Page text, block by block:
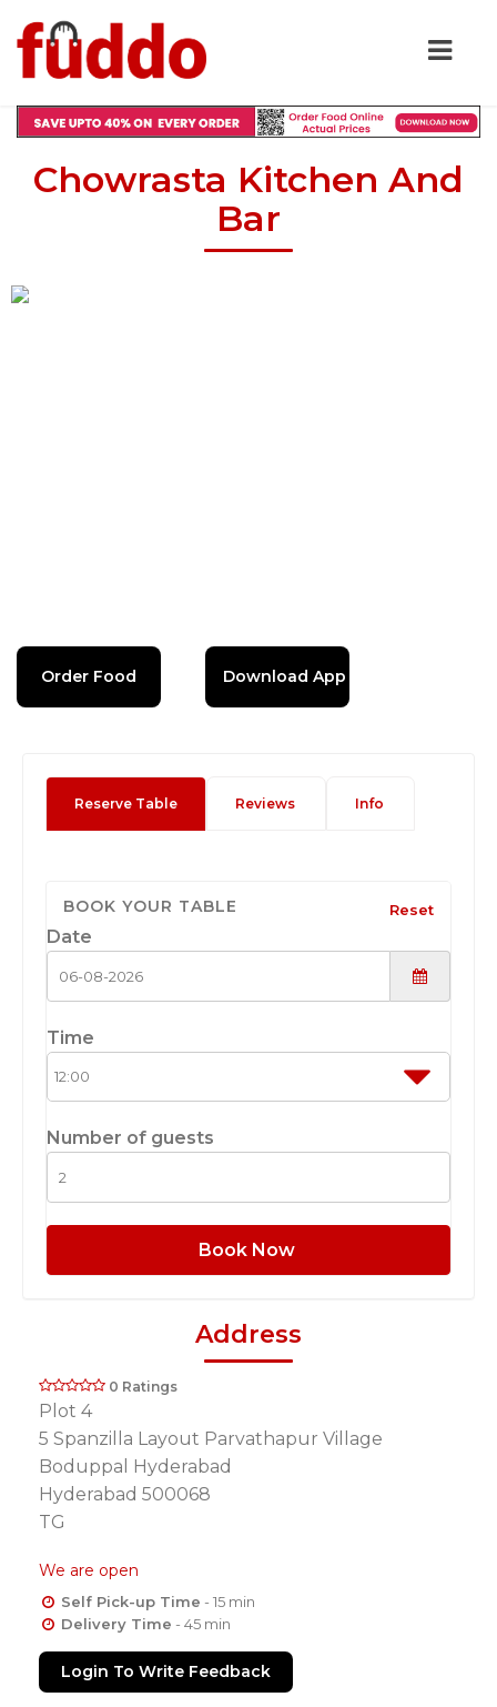
Chowrasta Kitchen And
Bar
Order Food Download App
Reserve Table Reviews Info
BOOK YOUR TABLE Reset
Date
Time
Number of guests
Book Now
Address
0 Ratings
Plot 4
5 Spanzilla Layout Parvathapur Village
Boduppal Hyderabad
Hyderabad 500068
TG
We are open
Self Pick-up Time - 15 min
Delivery Time - 45 min
Login To Write Feedback